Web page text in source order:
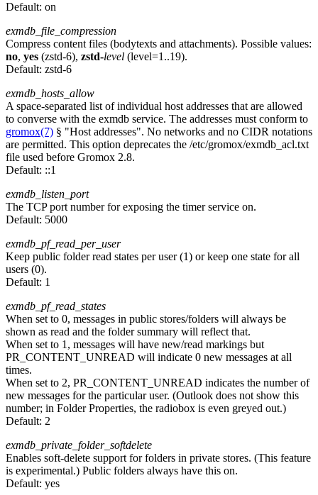
Default: on
exmdb_file_compression
Compress content files (bodytexts and attachments). Possible values:
no, yes (zstd-6), zstd-level (level=1..19).
Default: zstd-6
exmdb_hosts_allow
A space-separated list of individual host addresses that are allowed
to converse with the exmdb service. The addresses must conform to
gromox(7) § "Host addresses". No networks and no CIDR notations
are permitted. This option deprecates the /etc/gromox/exmdb_acl.txt
file used before Gromox 2.8.
Default: ::1
exmdb_listen_port
The TCP port number for exposing the timer service on.
Default: 5000
exmdb_pf_read_per_user
Keep public folder read states per user (1) or keep one state for all
users (0).
Default: 1
exmdb_pf_read_states
When set to 0, messages in public stores/folders will always be
shown as read and the folder summary will reflect that.
When set to 1, messages will have new/read markings but
PR_CONTENT_UNREAD will indicate 0 new messages at all
times.
When set to 2, PR_CONTENT_UNREAD indicates the number of
new messages for the particular user. (Outlook does not show this
number; in Folder Properties, the radiobox is even greyed out.)
Default: 2
exmdb_private_folder_softdelete
Enables soft-delete support for folders in private stores. (This feature
is experimental.) Public folders always have this on.
Default: yes